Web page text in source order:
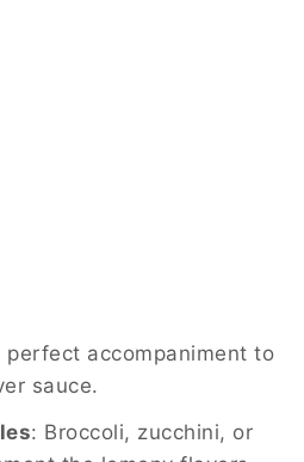
perfect accompaniment to
sauce.
: Broccoli, zucchini, or